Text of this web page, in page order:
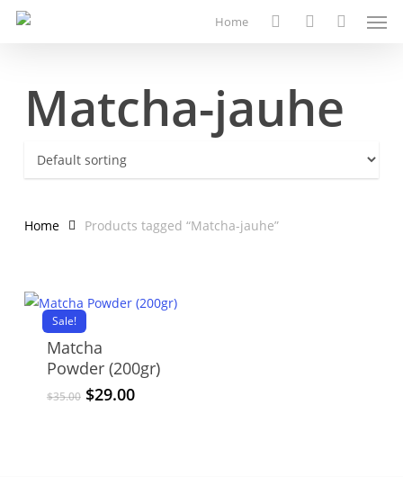
Skip
Home
Matcha-jauhe
Home Products tagged “Matcha-jauhe”
Sale!
Matcha
Powder (200gr)
$35.00 Original
$29.00Current